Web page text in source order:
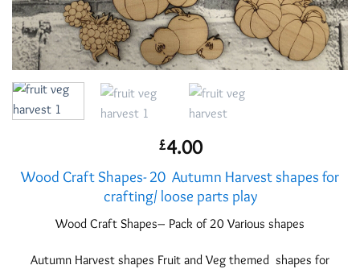
£4.00
Wood Craft Shapes- 20 Autumn Harvest shapes for
crafting/ loose parts play
Wood Craft Shapes– Pack of 20 Various shapes
Autumn Harvest shapes Fruit and Veg themed shapes for